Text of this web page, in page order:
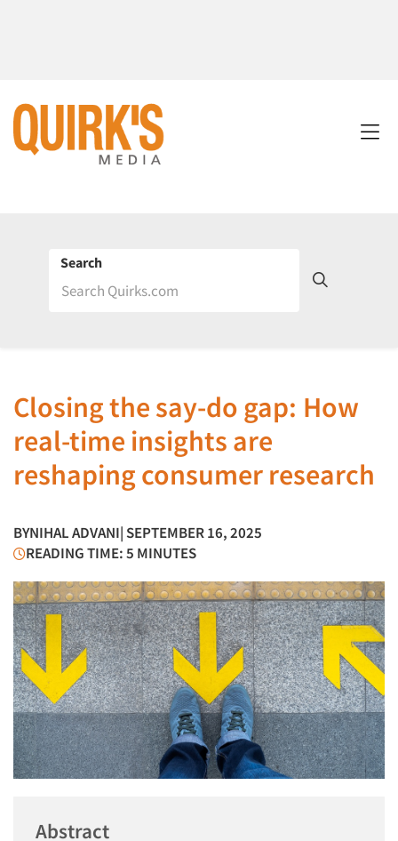
Search
Closing the say-do gap: How
real-time insights are
reshaping consumer research
BYNIHAL ADVANI| SEPTEMBER 16, 2025
READING TIME: 5 MINUTES
Abstract